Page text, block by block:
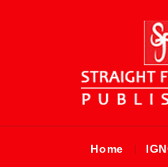
Home